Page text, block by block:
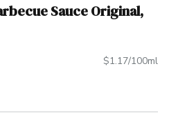
Sauce Original,
$1.17/100ml